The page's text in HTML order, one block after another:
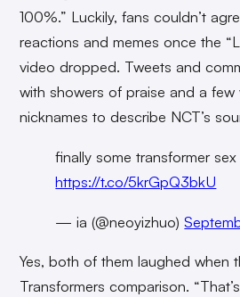
100%.” Luckily, fans couldn’t
reactions and memes once the
video dropped. Tweets and
with showers of praise and a few
nicknames to describe NCT’s
finally some transformer
https://t.co/5krGpQ3bkU
— ia (@neoyizhuo)
Yes, both of them laughed when
Transformers comparison.